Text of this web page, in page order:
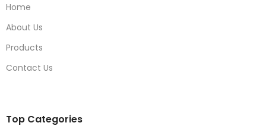
Home
About Us
Products
Contact Us
Top Categories